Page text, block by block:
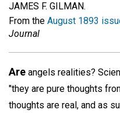
JAMES F. GILMAN.
From the August 1893
Journal
Are angels realities?
"they are pure thoughts
thoughts are real, and as